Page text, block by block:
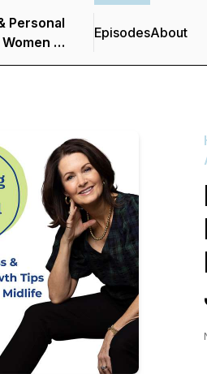
Personal
in
a
EpisodesAbout